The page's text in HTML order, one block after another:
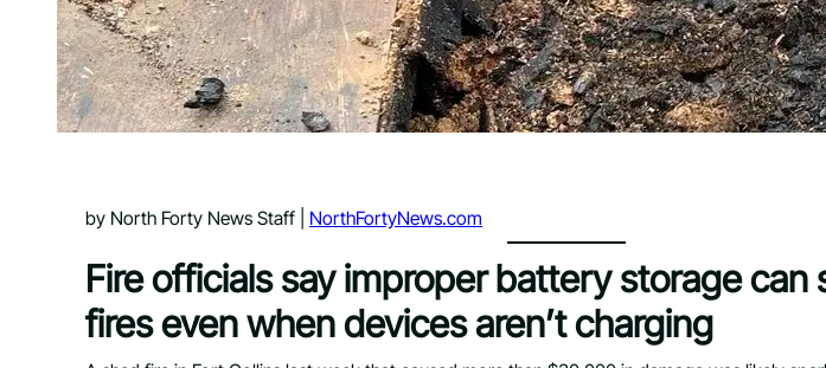
by North Forty News Staff | NorthFortyNews.com
Fire officials say improper battery storage can
fires even when devices aren’t charging